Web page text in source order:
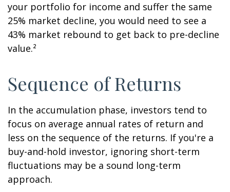
your portfolio for income and suffer the same
25% market decline, you would need to see a
43% market rebound to get back to pre-decline
value.²
Sequence of Returns
In the accumulation phase, investors tend to
focus on average annual rates of return and
less on the sequence of the returns. If you're a
buy-and-hold investor, ignoring short-term
fluctuations may be a sound long-term
approach.